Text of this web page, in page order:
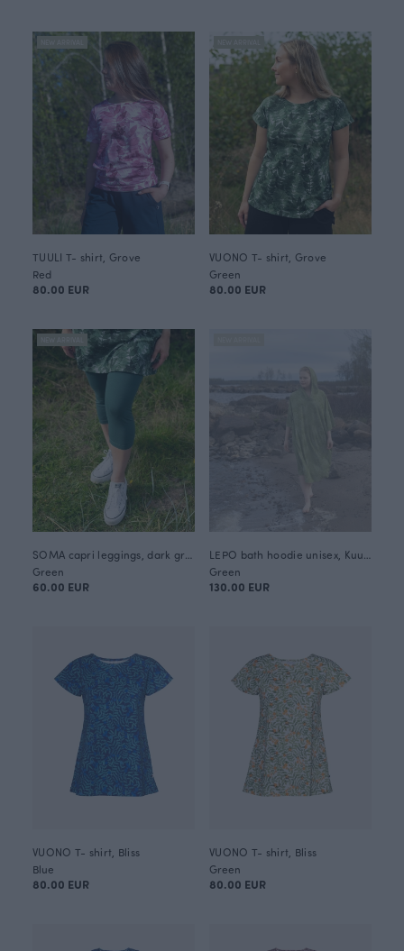
TUULI T- shirt, Grove
Red
80.00 EUR
VUONO T- shirt, Grove
Green
80.00 EUR
Green
60.00 EUR
Green
130.00 EUR
VUONO T- shirt, Bliss
Blue
80.00 EUR
VUONO T- shirt, Bliss
Green
80.00 EUR